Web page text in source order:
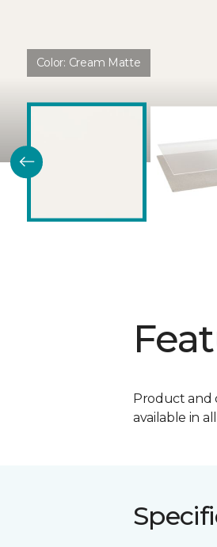
Color: Cream Matte
Product and
available in